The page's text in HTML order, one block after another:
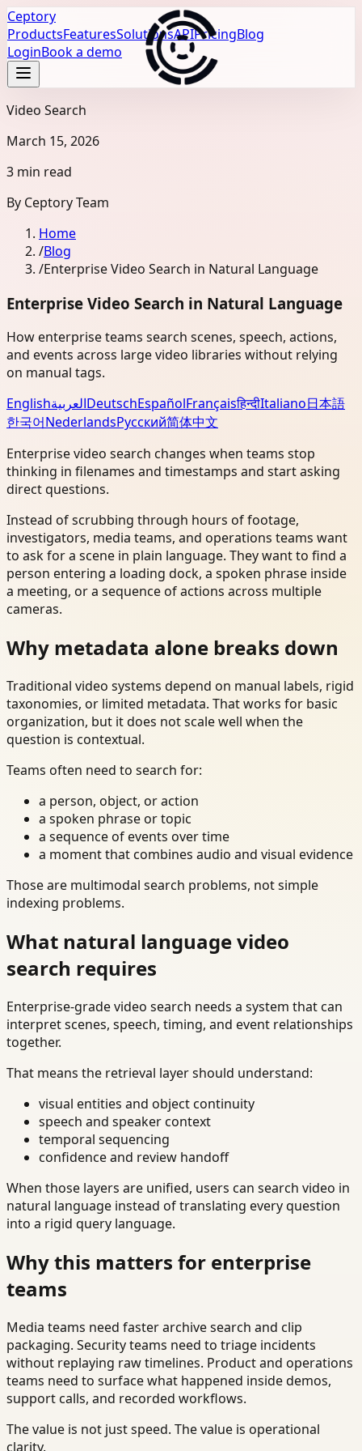
Ceptory
ProductsFeaturesSolutionsAPIPricingBlog
LoginBook a demo
Video Search
March 15, 2026
3 min read
By Ceptory Team
Home
/Blog
/Enterprise Video Search in Natural Language
Enterprise Video Search in Natural Language
How enterprise teams search scenes, speech, actions,
and events across large video libraries without relying
on manual tags.
EnglishالعربيةDeutschEspañolFrançaisहिन्दीItaliano日本語
한국어NederlandsРусский简体中文
Enterprise video search changes when teams stop
thinking in filenames and timestamps and start asking
direct questions.
Instead of scrubbing through hours of footage,
investigators, media teams, and operations teams want
to ask for a scene in plain language. They want to find a
person entering a loading dock, a spoken phrase inside
a meeting, or a sequence of actions across multiple
cameras.
Why metadata alone breaks down
Traditional video systems depend on manual labels, rigid
taxonomies, or limited metadata. That works for basic
organization, but it does not scale well when the
question is contextual.
Teams often need to search for:
a person, object, or action
a spoken phrase or topic
a sequence of events over time
a moment that combines audio and visual evidence
Those are multimodal search problems, not simple
indexing problems.
What natural language video
search requires
Enterprise-grade video search needs a system that can
interpret scenes, speech, timing, and event relationships
together.
That means the retrieval layer should understand:
visual entities and object continuity
speech and speaker context
temporal sequencing
confidence and review handoff
When those layers are unified, users can search video in
natural language instead of translating every question
into a rigid query language.
Why this matters for enterprise
teams
Media teams need faster archive search and clip
packaging. Security teams need to triage incidents
without replaying raw timelines. Product and operations
teams need to surface what happened inside demos,
support calls, and recorded workflows.
The value is not just speed. The value is operational
clarity.